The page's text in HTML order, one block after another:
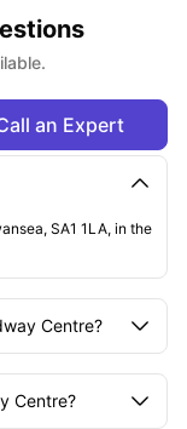
an Expert
SA1 1LA, in the
Centre?
Centre?